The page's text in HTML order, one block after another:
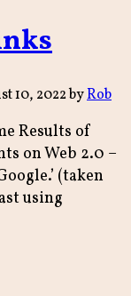
10, 2022byRob
Results of
on Web 2.0 –
(taken
using